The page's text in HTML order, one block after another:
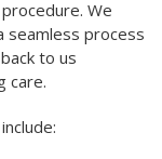
We
seamless process
to us
care.